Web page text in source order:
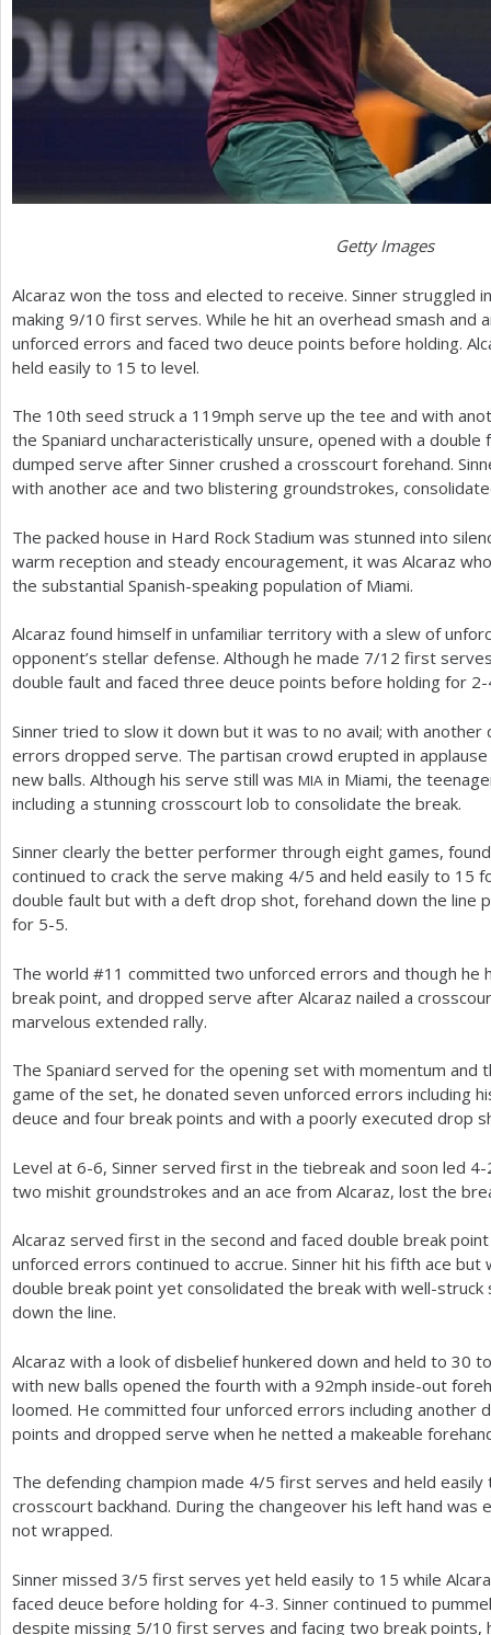
Getty Images
Alcaraz won the toss and elected to receive. Sinner struggled
making 9/10 first serves. While he hit an overhead smash and
unforced errors and faced two deuce points before holding.
held easily to 15 to level.
The 10th seed struck a 119mph serve up the tee and with
the Spaniard uncharacteristically unsure, opened with a
dumped serve after Sinner crushed a crosscourt forehand.
with another ace and two blistering groundstrokes,
The packed house in Hard Rock Stadium was stunned into
warm reception and steady encouragement, it was Alcaraz
the substantial Spanish-speaking population of Miami.
Alcaraz found himself in unfamiliar territory with a slew of
opponent’s stellar defense. Although he made 7/12 first
double fault and faced three deuce points before holding for 2
Sinner tried to slow it down but it was to no avail; with another
errors dropped serve. The partisan crowd erupted in
new balls. Although his serve still was MIA in Miami, the
including a stunning crosscourt lob to consolidate the break.
Sinner clearly the better performer through eight games,
continued to crack the serve making 4/5 and held easily to 15
double fault but with a deft drop shot, forehand down the line
for 5-5.
The world #11 committed two unforced errors and though he
break point, and dropped serve after Alcaraz nailed a
marvelous extended rally.
The Spaniard served for the opening set with momentum and
game of the set, he donated seven unforced errors including
deuce and four break points and with a poorly executed drop
Level at 6-6, Sinner served first in the tiebreak and soon led 4-
two mishit groundstrokes and an ace from Alcaraz, lost the
Alcaraz served first in the second and faced double break
unforced errors continued to accrue. Sinner hit his fifth ace
double break point yet consolidated the break with well-
down the line.
Alcaraz with a look of disbelief hunkered down and held to 30
with new balls opened the fourth with a 92mph inside-out
loomed. He committed four unforced errors including another
points and dropped serve when he netted a makeable
The defending champion made 4/5 first serves and held
crosscourt backhand. During the changeover his left hand was
not wrapped.
Sinner missed 3/5 first serves yet held easily to 15 while
faced deuce before holding for 4-3. Sinner continued to
despite missing 5/10 first serves and facing two break points,